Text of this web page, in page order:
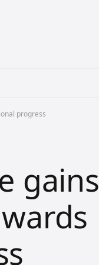
progress
gains